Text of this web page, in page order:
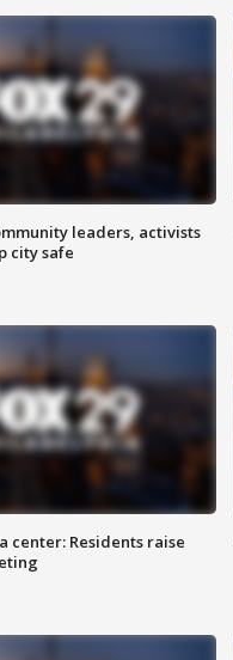
leaders, activists
city safe
center: Residents raise